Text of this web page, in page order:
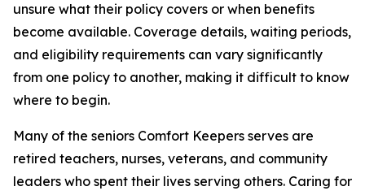
unsure what their policy covers or when benefits
become available. Coverage details, waiting periods,
and eligibility requirements can vary significantly
from one policy to another, making it difficult to know
where to begin.
Many of the seniors Comfort Keepers serves are
retired teachers, nurses, veterans, and community
leaders who spent their lives serving others. Caring for